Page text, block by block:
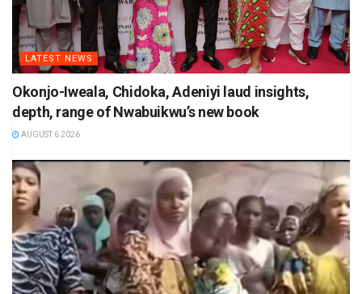
LATEST NEWS
Okonjo-Iweala, Chidoka, Adeniyi laud insights,
depth, range of Nwabuikwu’s new book
AUGUST 6 2026